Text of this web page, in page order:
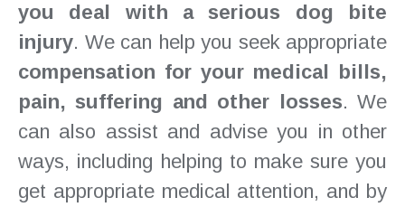
you deal with a serious dog bite
injury. We can help you seek appropriate
compensation for your medical bills,
pain, suffering and other losses. We
can also assist and advise you in other
ways, including helping to make sure you
get appropriate medical attention, and by